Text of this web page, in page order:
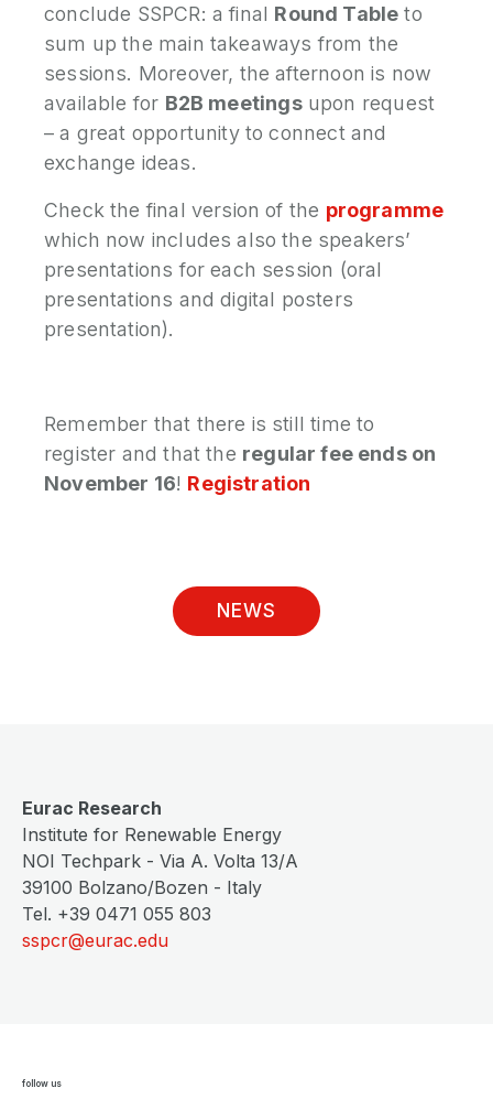
conclude SSPCR: a final Round Table to
sum up the main takeaways from the
sessions. Moreover, the afternoon is now
available for B2B meetingsupon request
– a great opportunity to connect and
exchange ideas.
Check the final version of the programme
which now includes also the speakers’
presentations for each session (oral
presentations and digital posters
presentation).
Remember that there is still time to
register and that the regular fee ends on
November 16! Registration
NEWS
Eurac Research
Institute for Renewable Energy
NOI Techpark - Via A. Volta 13/A
39100 Bolzano/Bozen - Italy
Tel. +39 0471 055 803
sspcr@eurac.edu
follow us